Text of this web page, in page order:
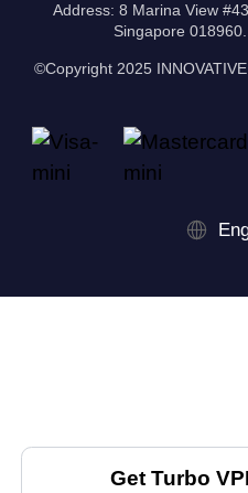
Address: 8 Marina View
Singapore
©Copyright 2025
Get Turbo